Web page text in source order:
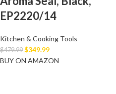
EP2220/14
Kitchen & Cooking Tools
$479.99 $349.99
BUY ON AMAZON